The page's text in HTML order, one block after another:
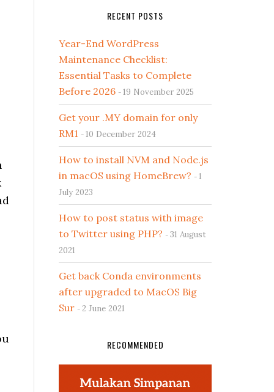
RECENT POSTS
Year-End WordPress
Maintenance Checklist:
Essential Tasks to Complete
Before 2026
19 November 2025
Get your .MY domain for only
RM1
10 December 2024
How to install NVM and Node.js
in macOS using HomeBrew?
1
July 2023
How to post status with image
to Twitter using PHP?
31 August
2021
Get back Conda environments
after upgraded to MacOS Big
Sur
2 June 2021
RECOMMENDED